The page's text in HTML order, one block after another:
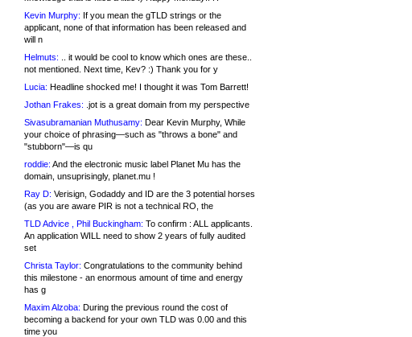
Kevin Murphy: If you mean the gTLD strings or the
applicant, none of that information has been released and
will n
Helmuts: .. it would be cool to know which ones are these..
not mentioned. Next time, Kev? :) Thank you for y
Lucia: Headline shocked me! I thought it was Tom Barrett!
Jothan Frakes: .jot is a great domain from my perspective
Sivasubramanian Muthusamy: Dear Kevin Murphy, While
your choice of phrasing—such as "throws a bone" and
"stubborn"—is qu
roddie: And the electronic music label Planet Mu has the
domain, unsuprisingly, planet.mu !
Ray D: Verisign, Godaddy and ID are the 3 potential horses
(as you are aware PIR is not a technical RO, the
TLD Advice , Phil Buckingham: To confirm : ALL applicants.
An application WILL need to show 2 years of fully audited
set
Christa Taylor: Congratulations to the community behind
this milestone - an enormous amount of time and energy
has g
Maxim Alzoba: During the previous round the cost of
becoming a backend for your own TLD was 0.00 and this
time you